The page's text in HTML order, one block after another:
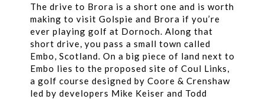
The drive to Brora is a short one and is worth
making to visit Golspie and Brora if you’re
ever playing golf at Dornoch. Along that
short drive, you pass a small town called
Embo, Scotland. On a big piece of land next to
Embo lies to the proposed site of Coul Links,
a golf course designed by Coore & Crenshaw
led by developers Mike Keiser and Todd